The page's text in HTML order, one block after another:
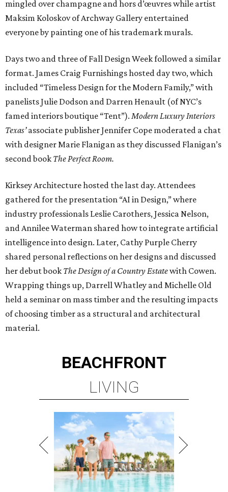
mingled over champagne and hors d’œuvres while artist
Maksim Koloskov of Archway Gallery entertained
everyone by painting one of his trademark murals.
Days two and three of Fall Design Week followed a similar
format. James Craig Furnishings hosted day two, which
included “Timeless Design for the Modern Family,” with
panelists Julie Dodson and Darren Henault (of NYC’s
famed interiors boutique “Tent”). Modern Luxury Interiors
Texas’associate publisher Jennifer Cope moderated a chat
with designer Marie Flanigan as they discussed Flanigan’s
second book The Perfect Room.
Kirksey Architecture hosted the last day. Attendees
gathered for the presentation “AI in Design,” where
industry professionals Leslie Carothers, Jessica Nelson,
and Annilee Waterman shared how to integrate artificial
intelligence into design. Later, Cathy Purple Cherry
shared personal reflections on her designs and discussed
her debut book The Design of a Country Estatewith Cowen.
Wrapping things up, Darrell Whatley and Michelle Old
held a seminar on mass timber and the resulting impacts
of choosing timber as a structural and architectural
material.
BEACHFRONT
LIVING